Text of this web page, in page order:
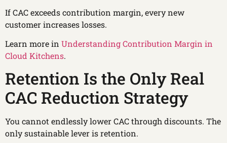
If CAC exceeds contribution margin, every new
customer increases losses.
Learn more in Understanding Contribution Margin in
Cloud Kitchens.
Retention Is the Only Real
CAC Reduction Strategy
You cannot endlessly lower CAC through discounts. The
only sustainable lever is retention.